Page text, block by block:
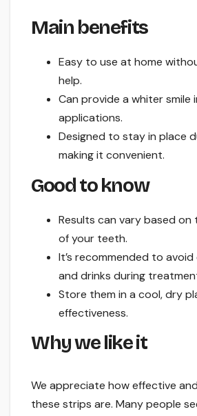
Main benefits
Easy to use at home
help.
Can provide a whiter smile
applications.
Designed to stay in place
making it convenient.
Good to know
Results can vary based
of your teeth.
It’s recommended to
and drinks during
Store them in a cool, dry
effectiveness.
Why we like it
We appreciate how effective
these strips are. Many people